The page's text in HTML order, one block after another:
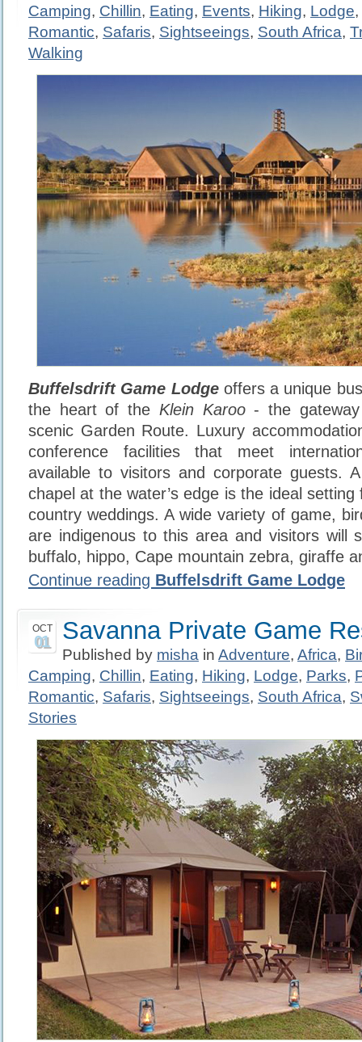
Camping, Chillin, Eating, Events, Hiking, Lodge,
Romantic, Safaris, Sightseeings, South Africa,
Walking
Buffelsdrift Game Lodgeoffers a unique
the heart of the Klein Karoo- the
scenic Garden Route. Luxury
conference facilities that meet
available to visitors and corporate guests.
chapel at the water’s edge is the ideal
country weddings. A wide variety of game,
are indigenous to this area and visitors will
buffalo, hippo, Cape mountain zebra, giraffe
Continue reading Buffelsdrift Game Lodge
OCT
01 Savanna Private Game
Published by misha in Adventure, Africa,
Camping, Chillin, Eating, Hiking, Lodge, Parks,
Romantic, Safaris, Sightseeings, South Africa,
Stories